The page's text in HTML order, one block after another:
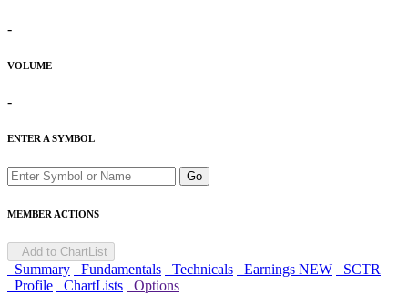
-
VOLUME
-
ENTER A SYMBOL
Go
MEMBER ACTIONS
Add to ChartList
Summary Fundamentals Technicals Earnings NEW
SCTR
Profile
ChartLists
Options